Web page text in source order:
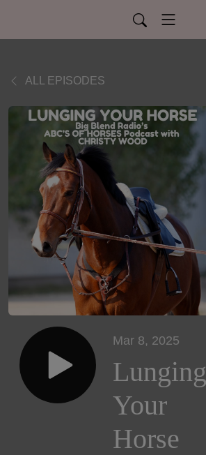
ALL EPISODES
Mar 8, 2025
Lunging
Your
Horse